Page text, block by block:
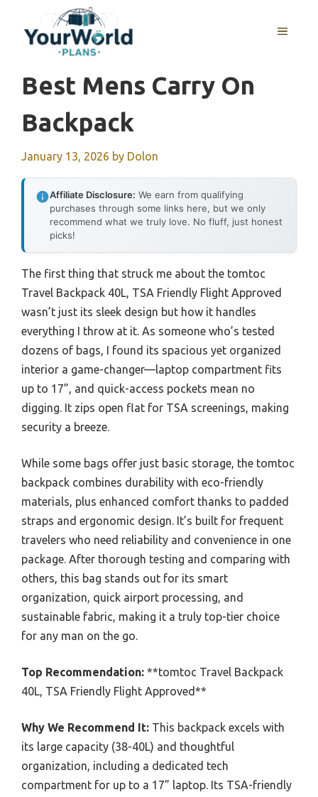
content
MENU
Best Mens Carry On
Backpack
January 13, 2026 by Dolon
Affiliate Disclosure: We earn from qualifying
purchases through some links here, but we only
recommend what we truly love. No fluff, just honest
picks!
The first thing that struck me about the tomtoc
Travel Backpack 40L, TSA Friendly Flight Approved
wasn’t just its sleek design but how it handles
everything I throw at it. As someone who’s tested
dozens of bags, I found its spacious yet organized
interior a game-changer—laptop compartment fits
up to 17”, and quick-access pockets mean no
digging. It zips open flat for TSA screenings, making
security a breeze.
While some bags offer just basic storage, the tomtoc
backpack combines durability with eco-friendly
materials, plus enhanced comfort thanks to padded
straps and ergonomic design. It’s built for frequent
travelers who need reliability and convenience in one
package. After thorough testing and comparing with
others, this bag stands out for its smart
organization, quick airport processing, and
sustainable fabric, making it a truly top-tier choice
for any man on the go.
Top Recommendation: **tomtoc Travel Backpack
40L, TSA Friendly Flight Approved**
Why We Recommend It: This backpack excels with
its large capacity (38-40L) and thoughtful
organization, including a dedicated tech
compartment for up to a 17” laptop. Its TSA-friendly